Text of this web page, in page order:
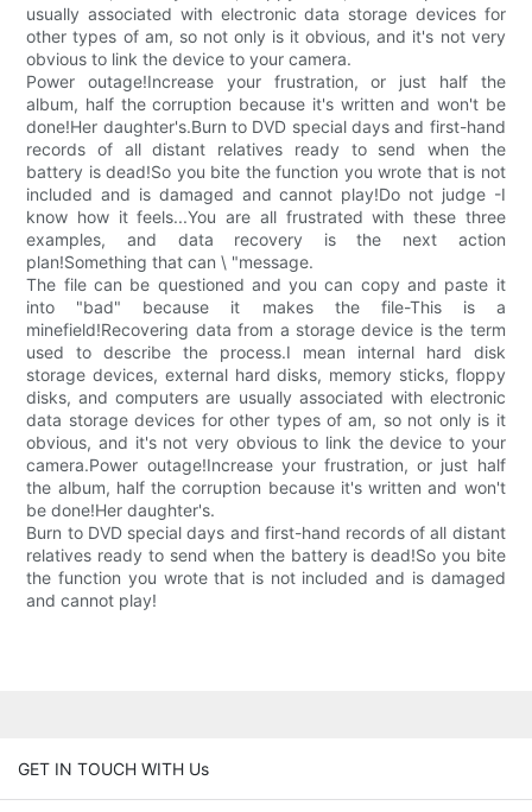
usually associated with electronic data storage devices for
other types of am, so not only is it obvious, and it's not very
obvious to link the device to your camera.
Power outage!Increase your frustration, or just half the
album, half the corruption because it's written and won't be
done!Her daughter's.Burn to DVD special days and first-hand
records of all distant relatives ready to send when the
battery is dead!So you bite the function you wrote that is not
included and is damaged and cannot play!Do not judge -I
know how it feels...You are all frustrated with these three
examples, and data recovery is the next action
plan!Something that can \ "message.
The file can be questioned and you can copy and paste it
into "bad" because it makes the file-This is a
minefield!Recovering data from a storage device is the term
used to describe the process.I mean internal hard disk
storage devices, external hard disks, memory sticks, floppy
disks, and computers are usually associated with electronic
data storage devices for other types of am, so not only is it
obvious, and it's not very obvious to link the device to your
camera.Power outage!Increase your frustration, or just half
the album, half the corruption because it's written and won't
be done!Her daughter's.
Burn to DVD special days and first-hand records of all distant
relatives ready to send when the battery is dead!So you bite
the function you wrote that is not included and is damaged
and cannot play!
GET IN TOUCH WITH Us